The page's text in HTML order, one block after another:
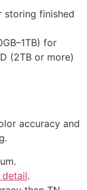
storing finished
for
(2TB or more)
accuracy and
detail.